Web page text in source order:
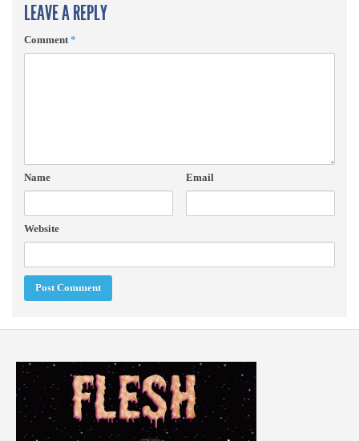
LEAVE A REPLY
Comment*
Name Email
Website